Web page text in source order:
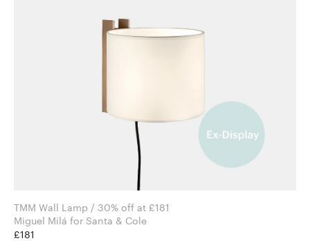
TMM Wall Lamp / 30% off at £181
Miguel Milá for Santa & Cole
£181